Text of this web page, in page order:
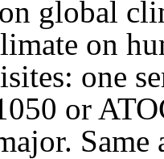
global
on
one
or
Same